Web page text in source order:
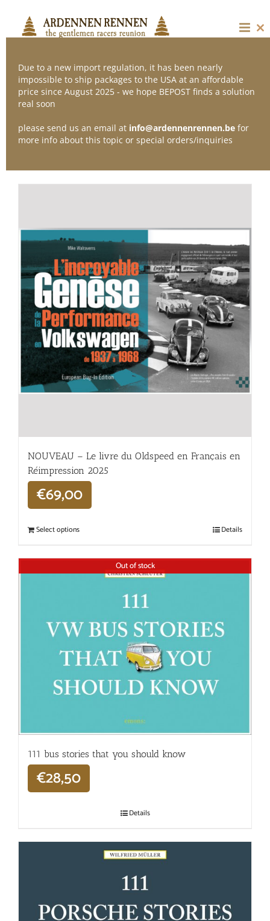
content
Sort by
Show12 Products
NOUVEAU – Le livre du Oldspeed en Français en
Réimpression 2025
€69,00
Select options Details
Out of stock
111 bus stories that you should know
€28,50
Details
Due to a new import regulation, it has been nearly
impossible to ship packages to the USA at an affordable
price since August 2025 - we hope BEPOST finds a solution
real soon
please send us an email at info@ardennenrennen.be for
more info about this topic or special orders/inquiries